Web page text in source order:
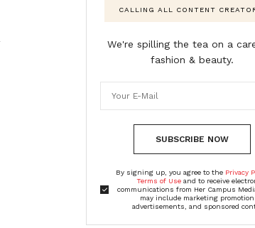
CALLING ALL CONTENT
We're spilling the tea on a
fashion & beauty.
SUBSCRIBE NOW
By signing up, you agree to the Privacy
Terms of Useand to receive
communications from Her Campus
may include marketing
advertisements, and sponsored